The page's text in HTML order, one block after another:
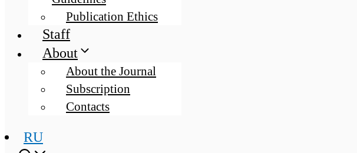
Publication Ethics
Staff
About
About the Journal
Subscription
Contacts
RU